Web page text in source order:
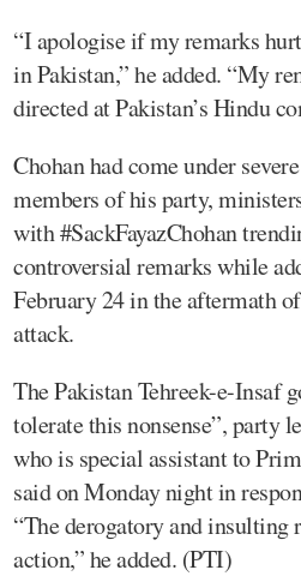
“I apologise if my remarks
in Pakistan,” he added. “My
directed at Pakistan’s Hindu
Chohan had come under
members of his party,
with #SackFayazChohan
controversial remarks while
February 24 in the aftermath
attack.
The Pakistan Tehreek-e-Insaf
tolerate this nonsense”, party
who is special assistant to
said on Monday night in
“The derogatory and
action,” he added. (PTI)